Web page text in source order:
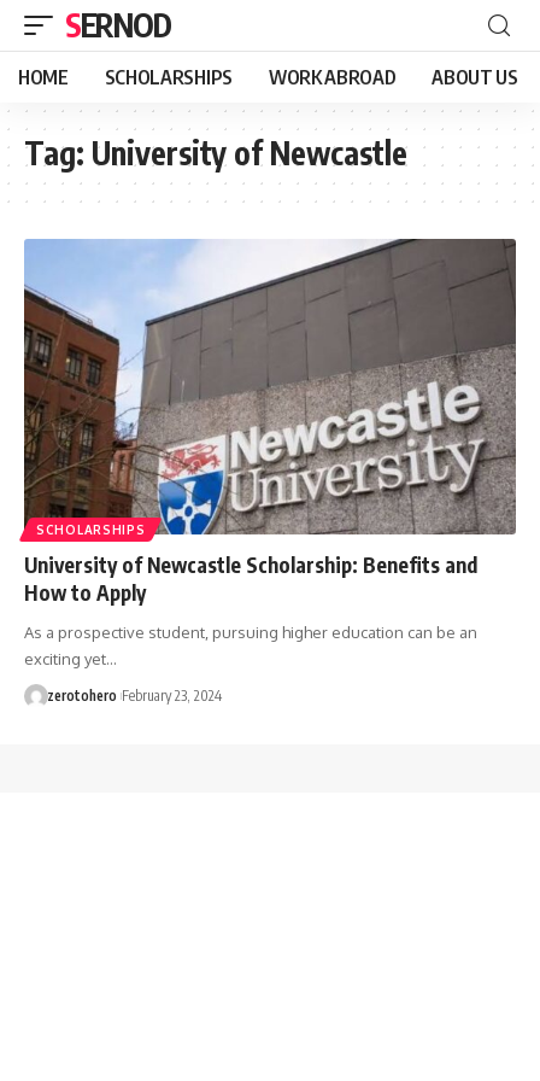
SERNOD
HOME SCHOLARSHIPS WORK ABROAD ABOUT US
Tag: University of Newcastle
SCHOLARSHIPS
University of Newcastle Scholarship: Benefits and
How to Apply
As a prospective student, pursuing higher education can be an
exciting yet…
zerotohero February 23, 2024